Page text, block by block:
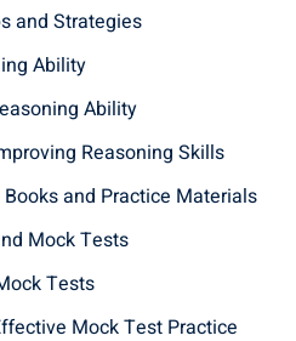
and Strategies
Ability
Ability
Reasoning Skills
and Practice Materials
Mock Tests
Tests
Mock Test Practice